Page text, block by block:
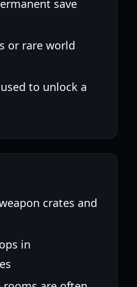
save
or rare world
to unlock a
crates and
in